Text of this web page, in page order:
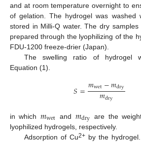
and at room temperature overnight to
of gelation. The hydrogel was washed
stored in Milli-Q water. The dry
prepared through the lyophilizing of the
FDU-1200 freeze-drier (Japan).
The swelling ratio of hydrogel
Equation (1).
𝑆=𝑚wet−𝑚dry
𝑚dry
in which 𝑚wet and 𝑚dry are the
lyophilized hydrogels, respectively.
Adsorption of Cu2+by the